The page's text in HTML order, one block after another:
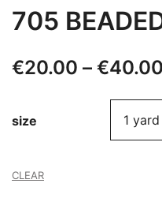
705
€20.00 – €40.00
size
CLEAR